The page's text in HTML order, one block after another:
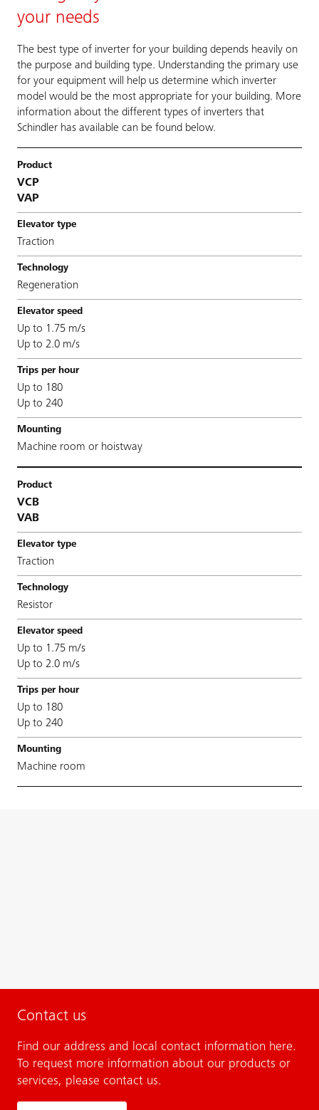
your needs
The best type of inverter for your building depends heavily on
the purpose and building type. Understanding the primary use
for your equipment will help us determine which inverter
model would be the most appropriate for your building. More
information about the different types of inverters that
Schindler has available can be found below.
VCP
VAP
Traction
Regeneration
Up to 1.75 m/s
Up to 2.0 m/s
Up to 180
Up to 240
Machine room or hoistway
VCB
VAB
Traction
Resistor
Up to 1.75 m/s
Up to 2.0 m/s
Up to 180
Up to 240
Machine room
Contact us
Find our address and local contact information here.
To request more information about our products or
services, please contact us.